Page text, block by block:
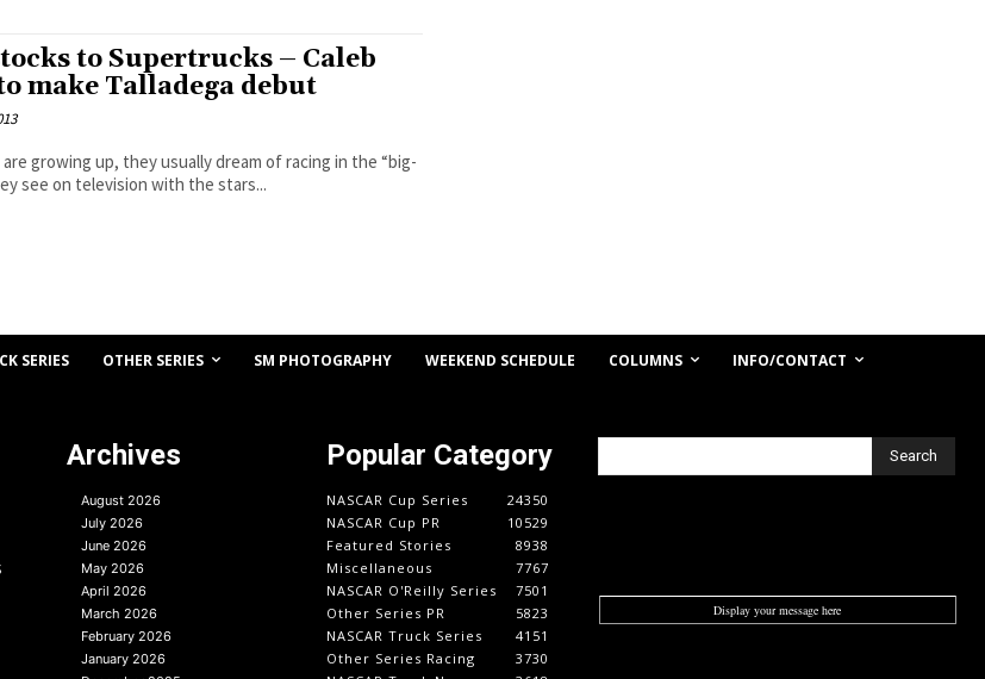
to Supertrucks – Caleb
make Talladega debut
growing up, they usually dream of racing in the “big-
see on television with the stars...
SERIES OTHER SERIES SM PHOTOGRAPHY WEEKEND SCHEDULE COLUMNS
INFO/CONTACT
Archives
August 2026
July 2026
June 2026
May 2026
April 2026
March 2026
February 2026
January 2026
Popular Category
NASCAR Cup Series
24350
NASCAR Cup PR
10529
Featured Stories
8938
Miscellaneous
7767
NASCAR O'Reilly Series
7501
Other Series PR
5823
NASCAR Truck Series
4151
Other Series Racing
3730
Search
Display your message here